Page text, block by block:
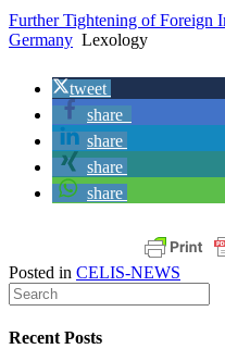
Further Tightening of Foreign
Germany Lexology
tweet
share
share
share
share
Posted in CELIS-NEWS
Recent Posts